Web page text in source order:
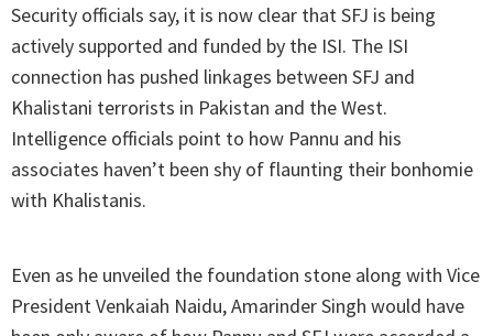
Security officials say, it is now clear that SFJ is being
actively supported and funded by the ISI. The ISI
connection has pushed linkages between SFJ and
Khalistani terrorists in Pakistan and the West.
Intelligence officials point to how Pannu and his
associates haven’t been shy of flaunting their bonhomie
with Khalistanis.
Even as he unveiled the foundation stone along with Vice
President Venkaiah Naidu, Amarinder Singh would have